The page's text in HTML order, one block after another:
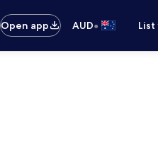
Open app AUD•